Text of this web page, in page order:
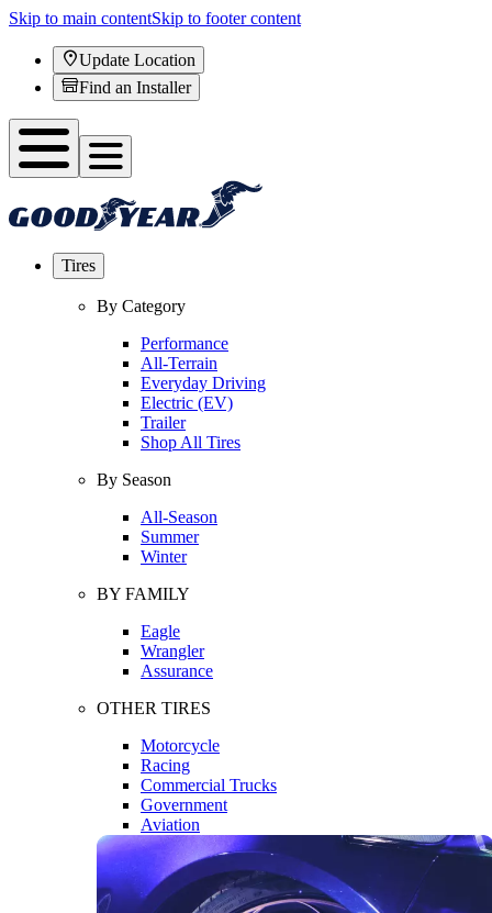
Skip to main contentSkip to footer content
Update Location
Find an Installer
Tires
By Category
Performance
All-Terrain
Everyday Driving
Electric (EV)
Trailer
Shop All Tires
By Season
All-Season
Summer
Winter
BY FAMILY
Eagle
Wrangler
Assurance
OTHER TIRES
Motorcycle
Racing
Commercial Trucks
Government
Aviation